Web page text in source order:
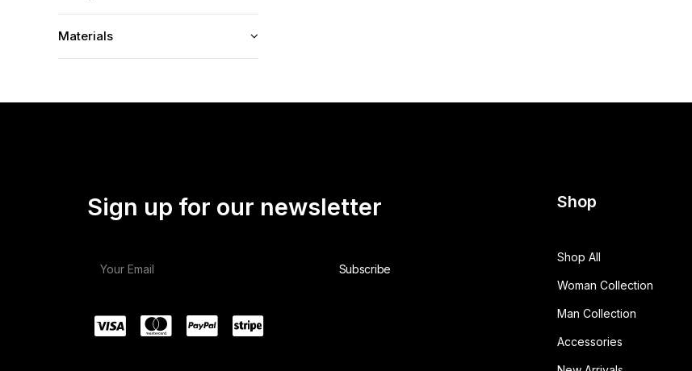
Materials
Sign up for our newsletter Shop
Shop All
Woman Collection
Man Collection
Accessories